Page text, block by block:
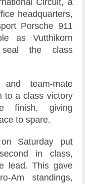
Circuit, a
headquarters,
Porsche 911
as Vutthikorn
seal the class
team-mate
to a class victory
finish, giving
to spare.
Saturday put
in class,
lead. This gave
Am standings,